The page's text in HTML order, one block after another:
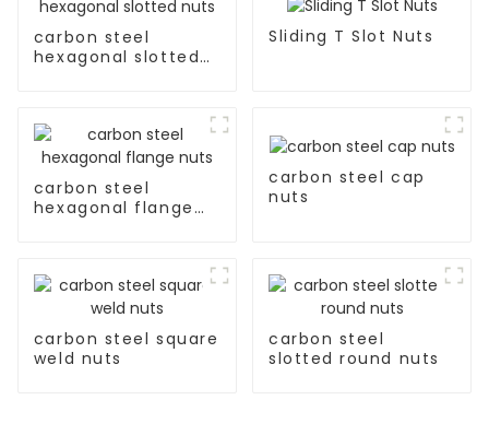
carbon steel
hexagonal slotted
Sliding T Slot Nuts
carbon steel
hexagonal flange
carbon steel cap
nuts
carbon steel square
weld nuts
carbon steel
slotted round nuts